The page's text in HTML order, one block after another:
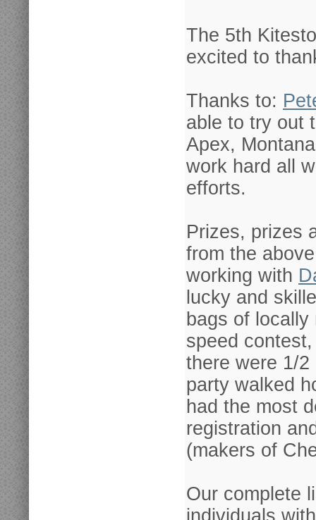
The 5th
excited to
Thanks to:
able to try out
Apex,
work hard all
efforts.
Prizes, prizes
from the
working with
lucky and
bags of
speed
there were 1/
party walked
had the most
registration
(makers of
Our complete
individuals